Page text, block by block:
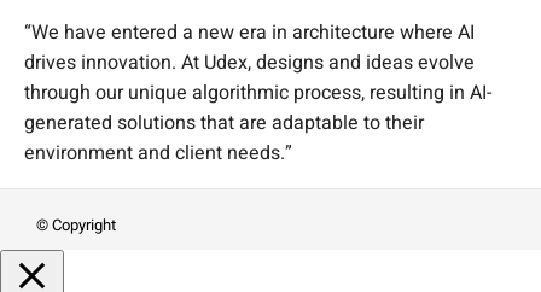
“We have entered a new era in architecture where AI
drives innovation. At Udex, designs and ideas evolve
through our unique algorithmic process, resulting in AI-
generated solutions that are adaptable to their
environment and client needs.”
© Copyright